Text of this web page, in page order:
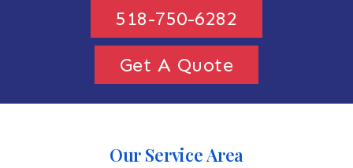
518-750-6282
Get A Quote
Our Service Area